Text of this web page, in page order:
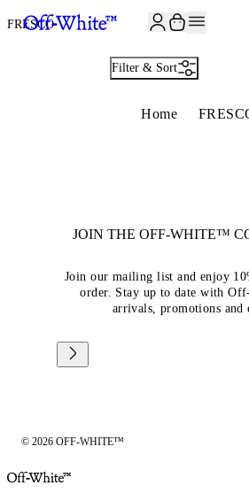
FRESCO
Filter & Sort
Home
JOIN THE OFF-WHITE™
Join our mailing list and enjoy
order. Stay up to date with
arrivals, promotions and
© 2026 OFF-WHITE™